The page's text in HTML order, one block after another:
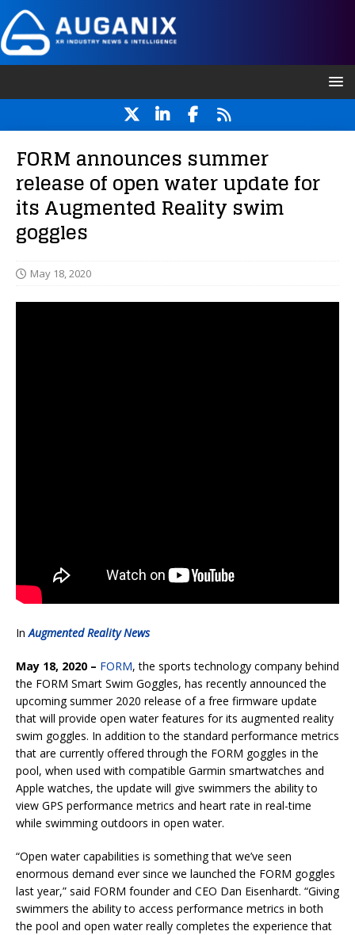
FORM announces summer
release of open water update for
its Augmented Reality swim
goggles
May 18, 2020
In Augmented Reality News
May 18, 2020 – FORM, the sports technology company behind
the FORM Smart Swim Goggles, has recently announced the
upcoming summer 2020 release of a free firmware update
that will provide open water features for its augmented reality
swim goggles. In addition to the standard performance metrics
that are currently offered through the FORM goggles in the
pool, when used with compatible Garmin smartwatches and
Apple watches, the update will give swimmers the ability to
view GPS performance metrics and heart rate in real-time
while swimming outdoors in open water.
“Open water capabilities is something that we’ve seen
enormous demand ever since we launched the FORM goggles
last year,” said FORM founder and CEO Dan Eisenhardt. “Giving
swimmers the ability to access performance metrics in both
the pool and open water really completes the experience that